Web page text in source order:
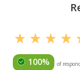
100% of